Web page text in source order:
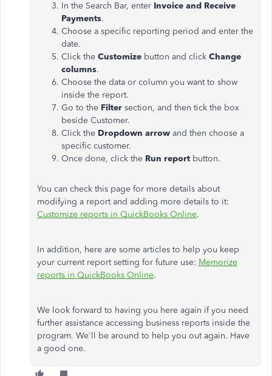
In the Search Bar, enter Invoice and Receive
Payments.
Choose a specific reporting period and enter the
date.
Click the Customize button and click Change
columns.
Choose the data or column you want to show
inside the report.
Go to the Filter section, and then tick the box
beside Customer.
Click the Dropdown arrow and then choose a
specific customer.
Once done, click the Run report button.
You can check this page for more details about
modifying a report and adding more details to it:
Customize reports in QuickBooks Online.
In addition, here are some articles to help you keep
your current report setting for future use: Memorize
reports in QuickBooks Online.
We look forward to having you here again if you need
further assistance accessing business reports inside the
program. We'll be around to help you out again. Have
a good one.